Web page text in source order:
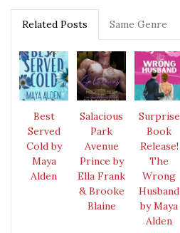
Related Posts Same Genre
Best
Served
Cold by
Maya
Alden
Salacious
Park
Avenue
Prince by
Ella Frank
& Brooke
Blaine
Surprise
Book
Release!
The
Wrong
Husband
by Maya
Alden